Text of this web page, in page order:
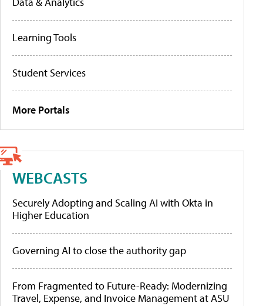
Learning Tools
Student Services
More Portals
WEBCASTS
Securely Adopting and Scaling AI with Okta in
Higher Education
Governing AI to close the authority gap
From Fragmented to Future-Ready: Modernizing
Travel, Expense, and Invoice Management at ASU